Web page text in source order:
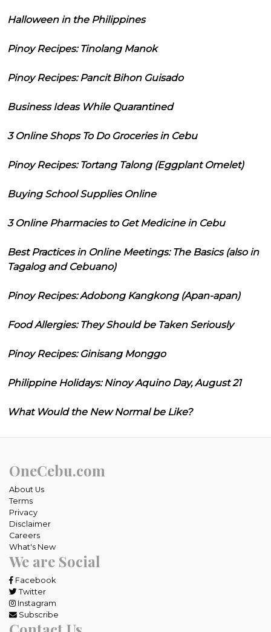
Halloween in the Philippines
Pinoy Recipes: Tinolang Manok
Pinoy Recipes: Pancit Bihon Guisado
Business Ideas While Quarantined
3 Online Shops To Do Groceries in Cebu
Pinoy Recipes: Tortang Talong (Eggplant Omelet)
Buying School Supplies Online
3 Online Pharmacies to Get Medicine in Cebu
Best Practices in Online Meetings: The Basics (also in
Tagalog and Cebuano)
Pinoy Recipes: Adobong Kangkong (Apan-apan)
Food Allergies: They Should be Taken Seriously
Pinoy Recipes: Ginisang Monggo
Philippine Holidays: Ninoy Aquino Day, August 21
What Would the New Normal be Like?
OneCebu.com
About Us
Terms
Privacy
Disclaimer
Careers
What's New
We are Social
Facebook
Twitter
Instagram
Subscribe